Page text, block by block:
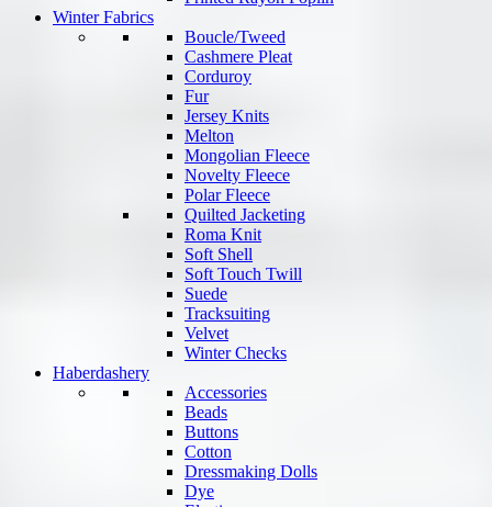
Winter Fabrics
Boucle/Tweed
Cashmere Pleat
Corduroy
Fur
Jersey Knits
Melton
Mongolian Fleece
Novelty Fleece
Polar Fleece
Quilted Jacketing
Roma Knit
Soft Shell
Soft Touch Twill
Suede
Tracksuiting
Velvet
Winter Checks
Haberdashery
Accessories
Beads
Buttons
Cotton
Dressmaking Dolls
Dye